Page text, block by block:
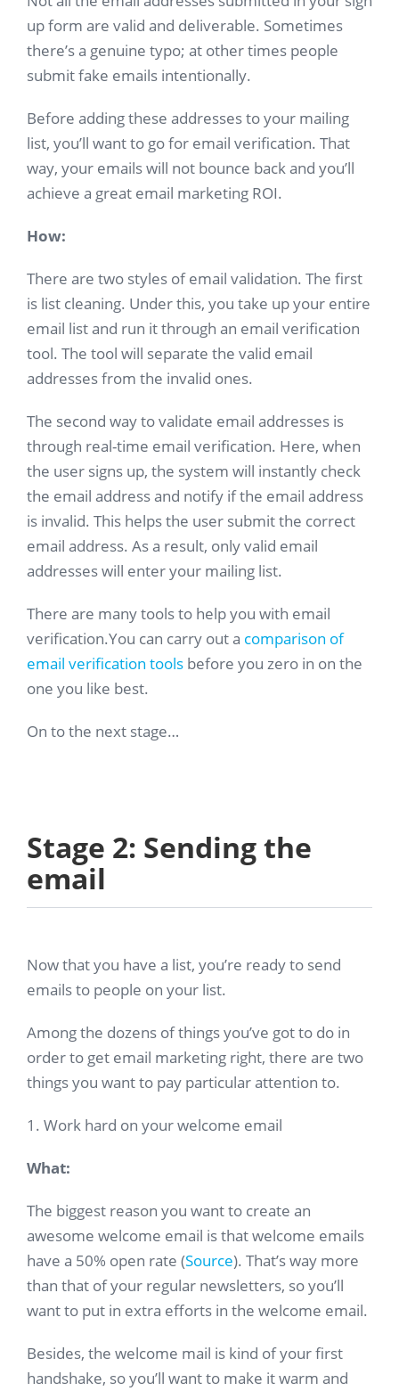
up form are valid and deliverable. Sometimes
there’s a genuine typo; at other times people
submit fake emails intentionally.
Before adding these addresses to your mailing
list, you’ll want to go for email verification. That
way, your emails will not bounce back and you’ll
achieve a great email marketing ROI.
How:
There are two styles of email validation. The first
is list cleaning. Under this, you take up your entire
email list and run it through an email verification
tool. The tool will separate the valid email
addresses from the invalid ones.
The second way to validate email addresses is
through real-time email verification. Here, when
the user signs up, the system will instantly check
the email address and notify if the email address
is invalid. This helps the user submit the correct
email address. As a result, only valid email
addresses will enter your mailing list.
There are many tools to help you with email
verification.You can carry out a comparison of
email verification tools before you zero in on the
one you like best.
On to the next stage…
Stage 2: Sending the
email
Now that you have a list, you’re ready to send
emails to people on your list.
Among the dozens of things you’ve got to do in
order to get email marketing right, there are two
things you want to pay particular attention to.
1. Work hard on your welcome email
What:
The biggest reason you want to create an
awesome welcome email is that welcome emails
have a 50% open rate (Source). That’s way more
than that of your regular newsletters, so you’ll
want to put in extra efforts in the welcome email.
Besides, the welcome mail is kind of your first
handshake, so you’ll want to make it warm and